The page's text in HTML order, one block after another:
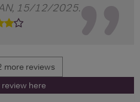
, 15/12/2025.
more reviews
here